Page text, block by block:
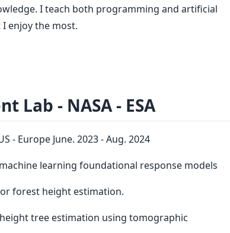
I teach both programming and artificial
enjoy the most.
‑ NASA ‑ ESA
- Europe June. 2023 - Aug. 2024
learning foundational response models
forest height estimation.
tree estimation using tomographic